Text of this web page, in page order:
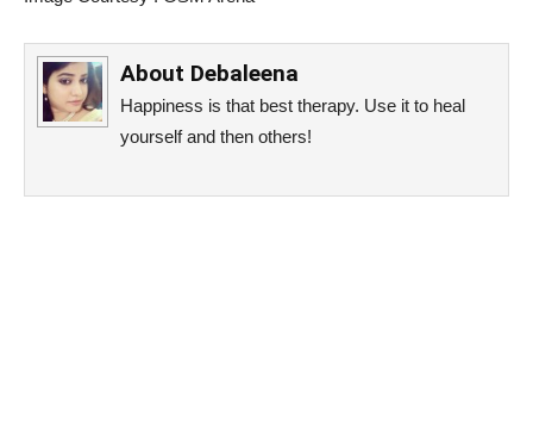
About Debaleena
Happiness is that best therapy. Use it to heal
yourself and then others!